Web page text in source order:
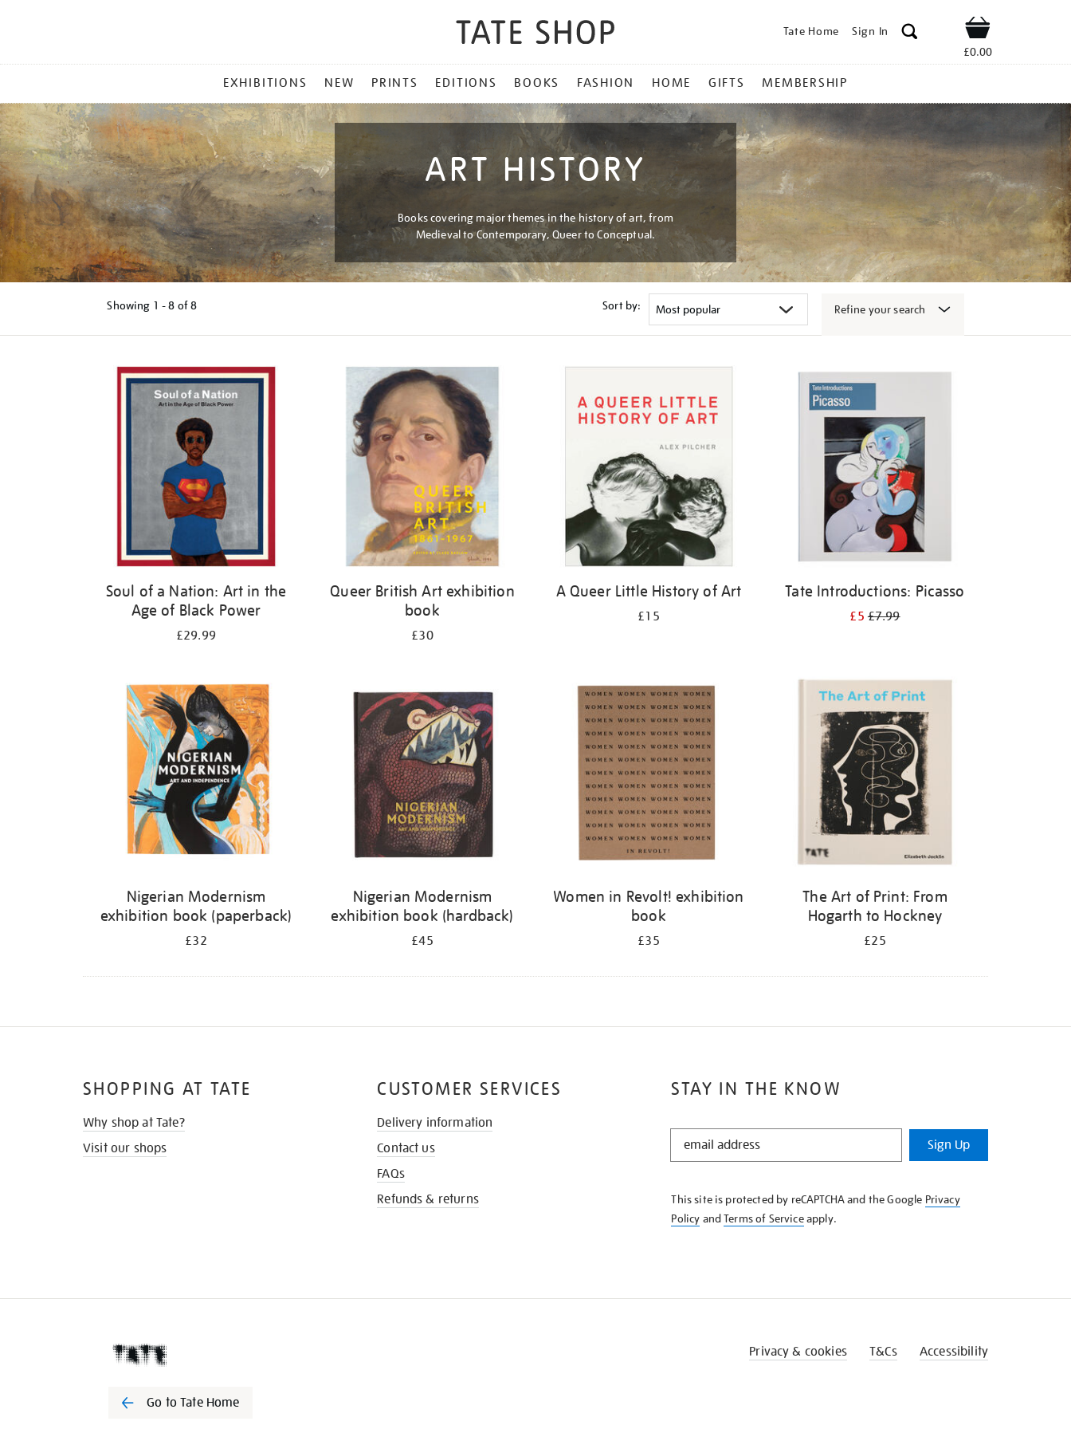
Tate Home Sign In Shop
£0.00
MENU
EXHIBITIONS NEW PRINTS EDITIONS BOOKS FASHION HOME GIFTS MEMBERSHIP
ART HISTORY
Books covering major themes in the history of art, from
Medieval to Contemporary, Queer to Conceptual.
Showing 1 - 8 of8 Sort by: Refine your search
Soul of a Nation: Art in the
Age of Black Power
£29.99
Queer British Art exhibition
book
£30
A Queer Little History of Art
£15
Tate Introductions: Picasso
£5£7.99
Nigerian Modernism
exhibition book (paperback)
£32
Nigerian Modernism
exhibition book (hardback)
£45
Women in Revolt! exhibition
book
£35
The Art of Print: From
Hogarth to Hockney
£25
STAY IN THE KNOW
STAY
KNOW
Sign Up
This site is protected by reCAPTCHA and the Google Privacy
Policy andTerms of Serviceapply.
SHOPPING AT TATE
Why shop at Tate?
Visit our shops
CUSTOMER SERVICES
Delivery information
Contact us
FAQs
Refunds & returns
Go to Tate Home
Privacy & cookies T&Cs Accessibility